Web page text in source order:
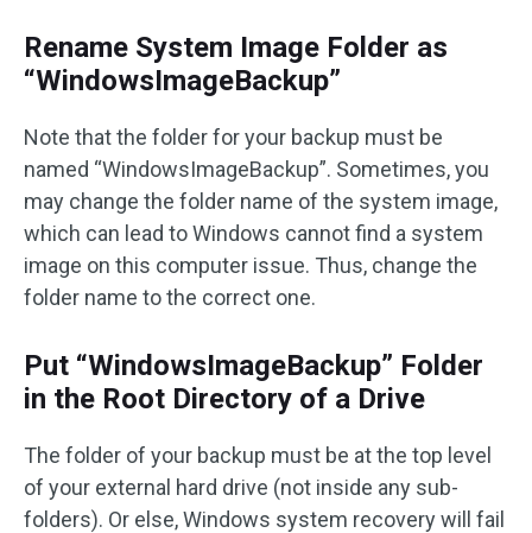
Rename System Image Folder as
“WindowsImageBackup”
Note that the folder for your backup must be
named “WindowsImageBackup”. Sometimes, you
may change the folder name of the system image,
which can lead to Windows cannot find a system
image on this computer issue. Thus, change the
folder name to the correct one.
Put “WindowsImageBackup” Folder
in the Root Directory of a Drive
The folder of your backup must be at the top level
of your external hard drive (not inside any sub-
folders). Or else, Windows system recovery will fail